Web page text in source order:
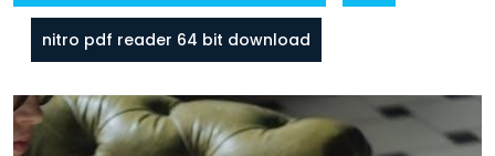
nitro pdf reader 64 bit download